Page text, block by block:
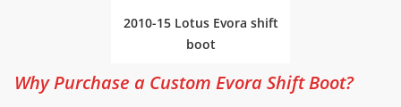
2010-15 Lotus Evora shift
boot
Why Purchase a Custom Evora Shift Boot?